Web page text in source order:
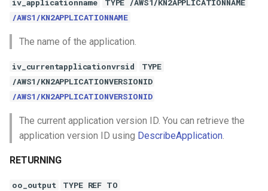
iv_applicationname
TYPE /AWS1/KN2APPLICATIONNAME
/AWS1/KN2APPLICATIONNAME
The name of the application.
iv_currentapplicationvrsid
TYPE
/AWS1/KN2APPLICATIONVERSIONID
/AWS1/KN2APPLICATIONVERSIONID
The current application version ID. You can retrieve the
application version ID using DescribeApplication.
RETURNING
oo_output
TYPE REF TO